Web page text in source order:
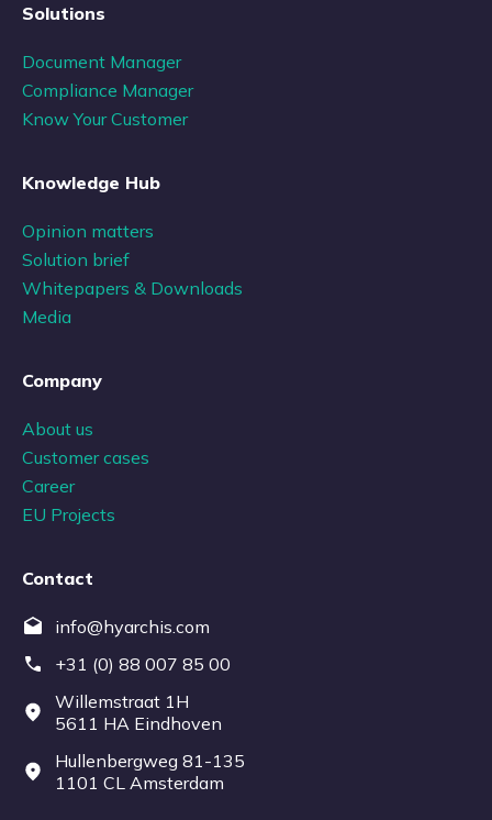
Solutions
Document Manager
Compliance Manager
Know Your Customer
Knowledge Hub
Opinion matters
Solution brief
Whitepapers & Downloads
Media
Company
About us
Customer cases
Career
EU Projects
Contact
info@hyarchis.com
+31 (0) 88 007 85 00
Willemstraat 1H
5611 HA Eindhoven
Hullenbergweg 81-135
1101 CL Amsterdam